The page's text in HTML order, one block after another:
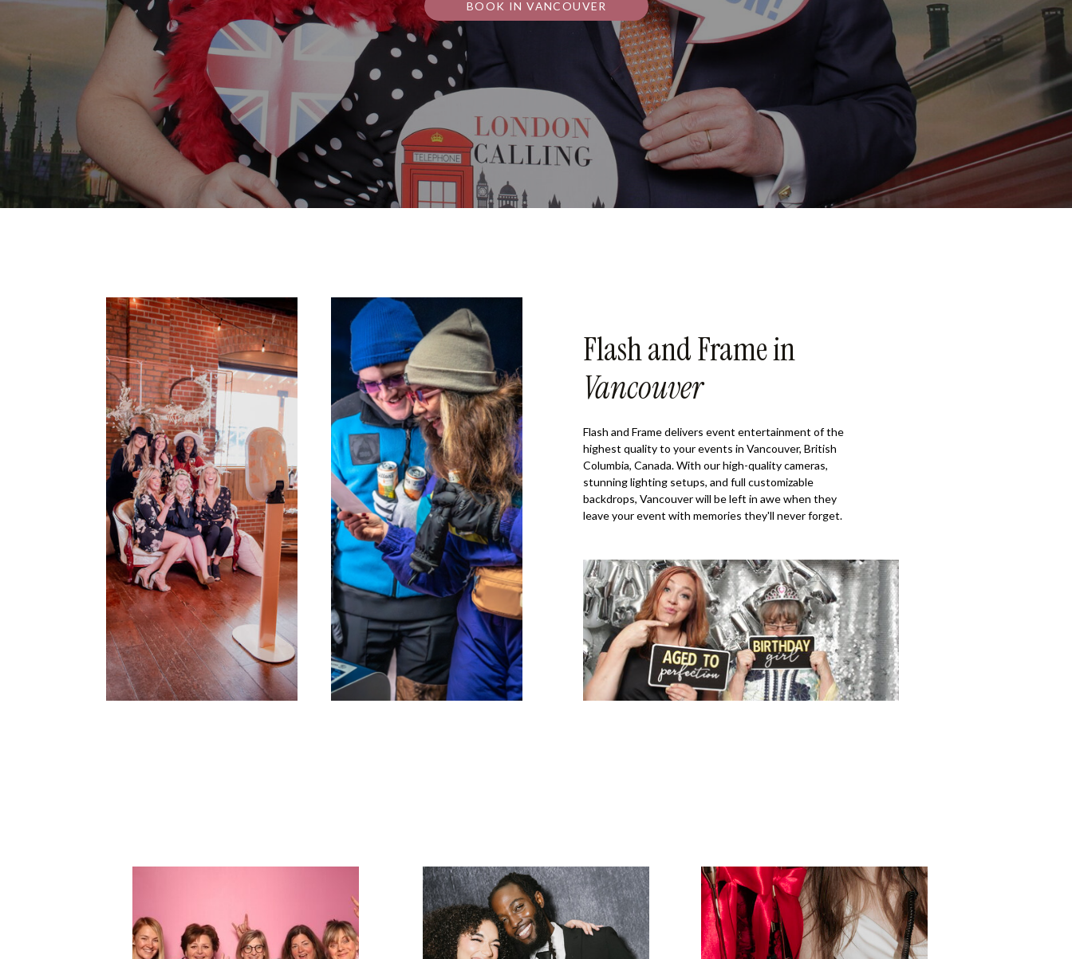
BOOK IN VANCOUVER
Flash and Frame delivers event entertainment of the
highest quality to your events in Vancouver, British
Columbia, Canada. With our high-quality cameras,
stunning lighting setups, and full customizable
backdrops, Vancouver will be left in awe when they
leave your event with memories they'll never forget.
Flash and Frame in
Vancouver